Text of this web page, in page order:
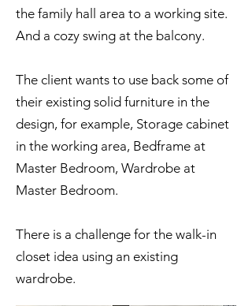
the family hall area to a working site.
And a cozy swing at the balcony.
The client wants to use back some of
their existing solid furniture in the
design, for example, Storage cabinet
in the working area, Bedframe at
Master Bedroom, Wardrobe at
Master Bedroom.
There is a challenge for the walk-in
closet idea using an existing
wardrobe.